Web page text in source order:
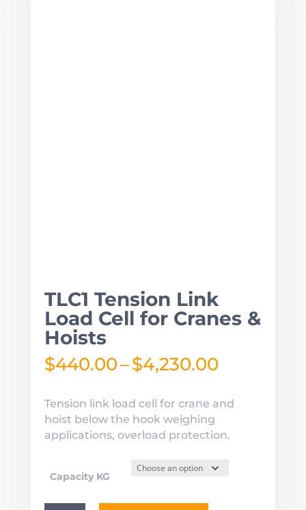
TLC1 Tension Link
Load Cell for Cranes &
Hoists
$440.00–$4,230.00Price
$440.00
through
Tension link load cell for crane and
hoist below the hook weighing
applications, overload protection.
Capacity KG